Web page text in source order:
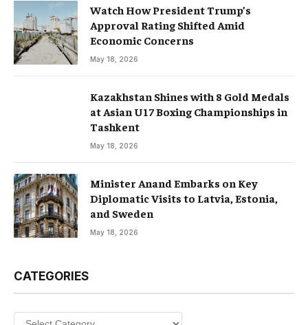
Watch How President Trump’s
Approval Rating Shifted Amid
Economic Concerns
May 18, 2026
Kazakhstan Shines with 8 Gold Medals
at Asian U17 Boxing Championships in
Tashkent
May 18, 2026
Minister Anand Embarks on Key
Diplomatic Visits to Latvia, Estonia,
and Sweden
May 18, 2026
CATEGORIES
Categories